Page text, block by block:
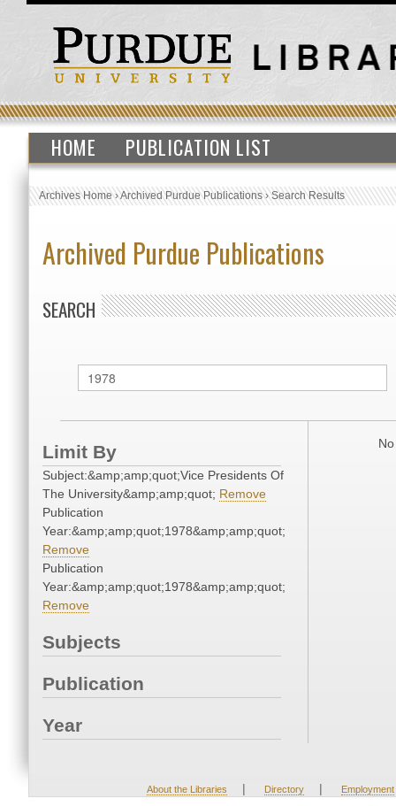
HOME PUBLICATION LIST
Archives Home›Archived Purdue Publications›Search Results
Archived Purdue Publications
SEARCH
Limit By
Subject:&amp;amp;quot;Vice Presidents Of
The University&amp;amp;quot; Remove
Publication
Year:&amp;amp;quot;1978&amp;amp;quot;
Remove
Publication
Year:&amp;amp;quot;1978&amp;amp;quot;
Remove
Subjects
Publication
Year
About the Libraries | Directory | Employment